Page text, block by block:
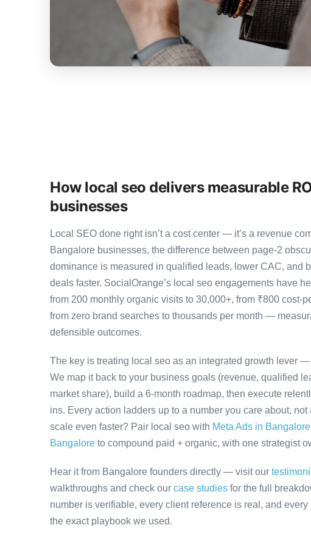
How local seo delivers measurable
businesses
Local SEO done right isn’t a cost center — it’s a revenue
Bangalore businesses, the difference between page-2
dominance is measured in qualified leads, lower CAC, and
deals faster. SocialOrange’s local seo engagements have
from 200 monthly organic visits to 30,000+, from ₹800 cost-
from zero brand searches to thousands per month —
defensible outcomes.
The key is treating local seo as an integrated growth lever
We map it back to your business goals (revenue, qualified
market share), build a 6-month roadmap, then execute
ins. Every action ladders up to a number you care about, not
scale even faster? Pair local seo with Meta Ads in Bangalore
Bangalore to compound paid + organic, with one strategist
Hear it from Bangalore founders directly — visit our
walkthroughs and check our case studies for the full
number is verifiable, every client reference is real, and
the exact playbook we used.